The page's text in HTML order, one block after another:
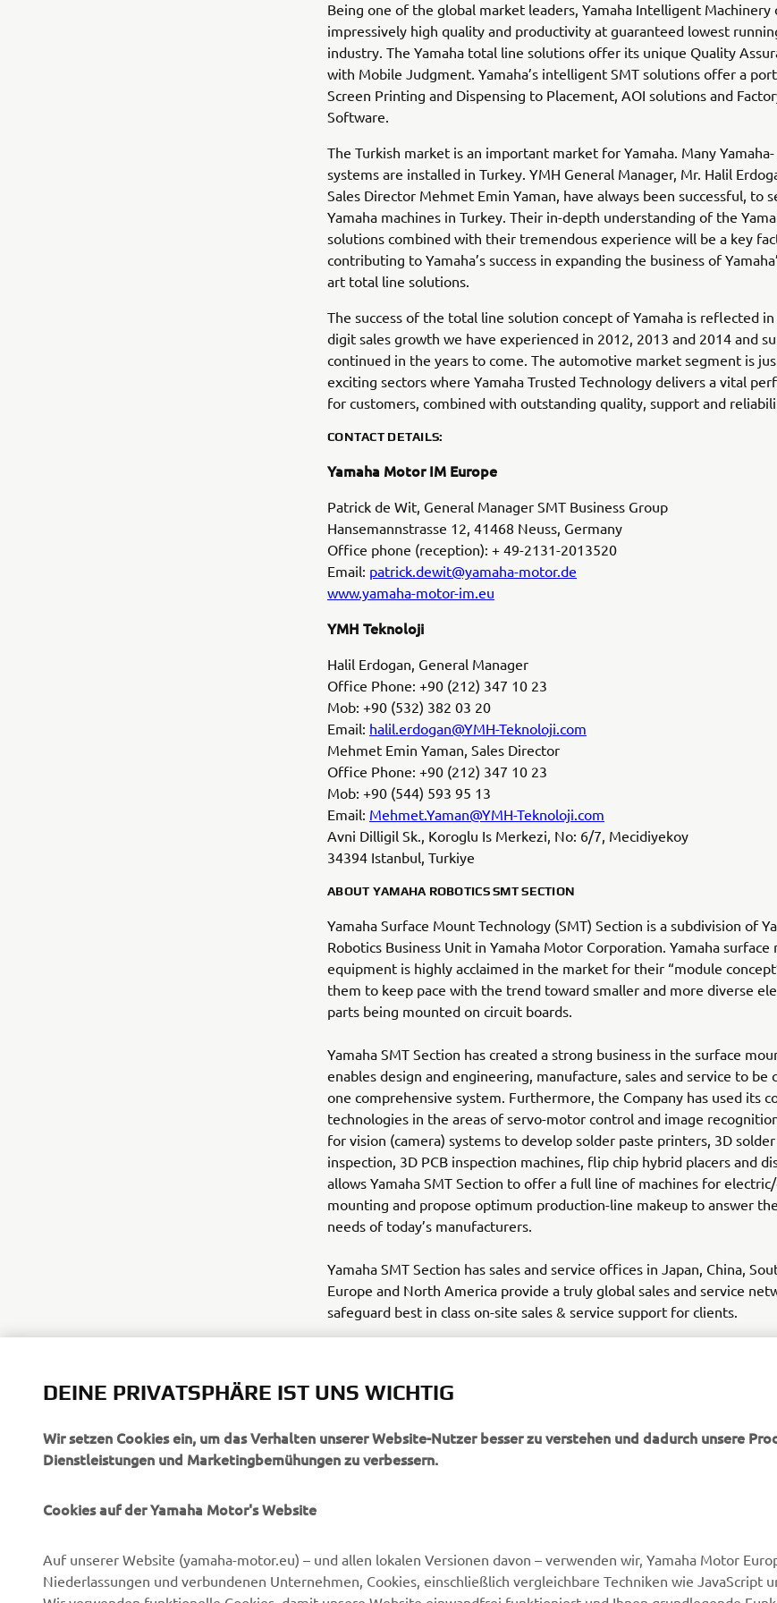
Being one of the global market leaders, Yamaha Intelligent Machinery
impressively high quality and productivity at guaranteed lowest
industry. The Yamaha total line solutions offer its unique Quality
with Mobile Judgment. Yamaha’s intelligent SMT solutions offer a
Screen Printing and Dispensing to Placement, AOI solutions and
Software.
The Turkish market is an important market for Yamaha. Many
systems are installed in Turkey. YMH General Manager, Mr. Halil
Sales Director Mehmet Emin Yaman, have always been successful, to
Yamaha machines in Turkey. Their in-depth understanding of the
solutions combined with their tremendous experience will be a key
contributing to Yamaha’s success in expanding the business of
art total line solutions.
The success of the total line solution concept of Yamaha is reflected
digit sales growth we have experienced in 2012, 2013 and 2014 and
continued in the years to come. The automotive market segment is
exciting sectors where Yamaha Trusted Technology delivers a vital
for customers, combined with outstanding quality, support and
CONTACT DETAILS:
Yamaha Motor IM Europe
Patrick de Wit, General Manager SMT Business Group
Hansemannstrasse 12, 41468 Neuss, Germany
Office phone (reception): + 49-2131-2013520
Email: patrick.dewit@yamaha-motor.de
www.yamaha-motor-im.eu
YMH Teknoloji
Halil Erdogan, General Manager
Office Phone: +90 (212) 347 10 23
Mob: +90 (532) 382 03 20
Email: halil.erdogan@YMH-Teknoloji.com
Mehmet Emin Yaman, Sales Director
Office Phone: +90 (212) 347 10 23
Mob: +90 (544) 593 95 13
Email: Mehmet.Yaman@YMH-Teknoloji.com
Avni Dilligil Sk., Koroglu Is Merkezi, No: 6/7, Mecidiyekoy
34394 Istanbul, Turkiye
ABOUT YAMAHA ROBOTICS SMT SECTION
Yamaha Surface Mount Technology (SMT) Section is a subdivision of
Robotics Business Unit in Yamaha Motor Corporation. Yamaha surface
equipment is highly acclaimed in the market for their “module
them to keep pace with the trend toward smaller and more diverse
parts being mounted on circuit boards.
Yamaha SMT Section has created a strong business in the surface
enables design and engineering, manufacture, sales and service to be
one comprehensive system. Furthermore, the Company has used its
technologies in the areas of servo-motor control and image
for vision (camera) systems to develop solder paste printers, 3D
inspection, 3D PCB inspection machines, flip chip hybrid placers and
allows Yamaha SMT Section to offer a full line of machines for
mounting and propose optimum production-line makeup to answer
needs of today’s manufacturers.
Yamaha SMT Section has sales and service offices in Japan, China,
Europe and North America provide a truly global sales and service
safeguard best in class on-site sales & service support for clients.
UNTERNEHMEN
Über uns
News
B2B
eBike Antriebe
Behörden
MyYamaha
Yamaha Music
Webshop Support
Ersatzteilkatalog
DEINE PRIVATSPHÄRE IST UNS WICHTIG
Wir setzen Cookies ein, um das Verhalten unserer Website-Nutzer besser zu verstehen und dadurch unsere
Dienstleistungen und Marketingbemühungen zu verbessern.
Cookies auf der Yamaha Motor's Website
Auf unserer Website (yamaha-motor.eu) – und allen lokalen Versionen davon – verwenden wir, Yamaha Motor
Niederlassungen und verbundenen Unternehmen, Cookies, einschließlich vergleichbare Techniken wie JavaScript